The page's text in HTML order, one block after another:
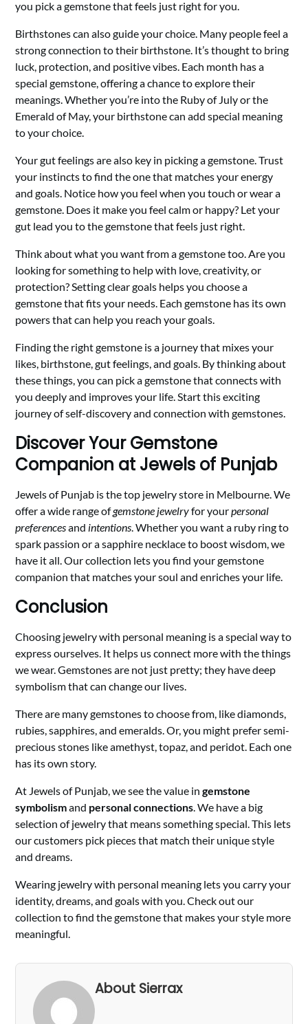
you pick a gemstone that feels just right for you.
Birthstones can also guide your choice. Many people feel a
strong connection to their birthstone. It’s thought to bring
luck, protection, and positive vibes. Each month has a
special gemstone, offering a chance to explore their
meanings. Whether you’re into the Ruby of July or the
Emerald of May, your birthstone can add special meaning
to your choice.
Your gut feelings are also key in picking a gemstone. Trust
your instincts to find the one that matches your energy
and goals. Notice how you feel when you touch or wear a
gemstone. Does it make you feel calm or happy? Let your
gut lead you to the gemstone that feels just right.
Think about what you want from a gemstone too. Are you
looking for something to help with love, creativity, or
protection? Setting clear goals helps you choose a
gemstone that fits your needs. Each gemstone has its own
powers that can help you reach your goals.
Finding the right gemstone is a journey that mixes your
likes, birthstone, gut feelings, and goals. By thinking about
these things, you can pick a gemstone that connects with
you deeply and improves your life. Start this exciting
journey of self-discovery and connection with gemstones.
Discover Your Gemstone
Companion at Jewels of Punjab
Jewels of Punjab is the top jewelry store in Melbourne. We
offer a wide range ofgemstone jewelryfor yourpersonal
preferencesand intentions. Whether you want a ruby ring to
spark passion or a sapphire necklace to boost wisdom, we
have it all. Our collection lets you find your gemstone
companion that matches your soul and enriches your life.
Conclusion
Choosing jewelry with personal meaning is a special way to
express ourselves. It helps us connect more with the things
we wear. Gemstones are not just pretty; they have deep
symbolism that can change our lives.
There are many gemstones to choose from, like diamonds,
rubies, sapphires, and emeralds. Or, you might prefer semi-
precious stones like amethyst, topaz, and peridot. Each one
has its own story.
At Jewels of Punjab, we see the value ingemstone
symbolismand personal connections. We have a big
selection of jewelry that means something special. This lets
our customers pick pieces that match their unique style
and dreams.
Wearing jewelry with personal meaning lets you carry your
identity, dreams, and goals with you. Check out our
collection to find the gemstone that makes your style more
meaningful.
About Sierrax